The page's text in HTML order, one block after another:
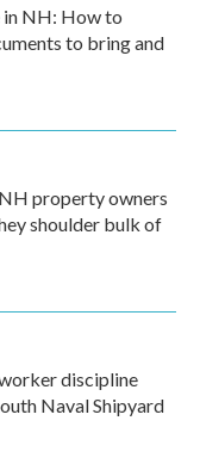
NH: How to
to bring and
NH property owners
shoulder bulk of
discipline
Naval Shipyard